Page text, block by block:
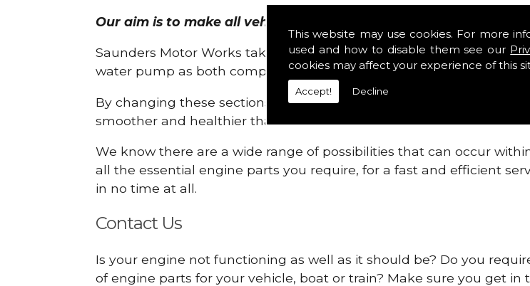
This website may use cookies. For more
used and how to disable them see our
cookies may affect your experience of this
Accept! Decline
Our aim is to make all vehicle engines safe and reliable in Pipehill.
Saunders Motor Works take pride in providing this service as we
water pump as both compartments are connected.
By changing these sections, you are allowing your engine to gain
smoother and healthier than ever before.
We know there are a wide range of possibilities that can occur
all the essential engine parts you require, for a fast and efficient
in no time at all.
Contact Us
Is your engine not functioning as well as it should be? Do you
of engine parts for your vehicle, boat or train? Make sure you get